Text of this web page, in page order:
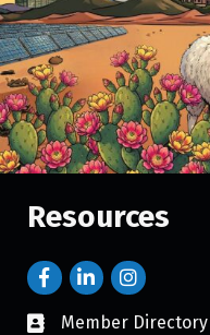
Resources
Member Directory